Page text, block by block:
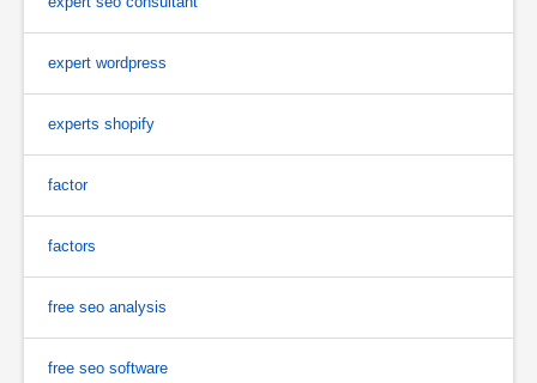
expert wordpress
experts shopify
factor
factors
free seo analysis
free seo software